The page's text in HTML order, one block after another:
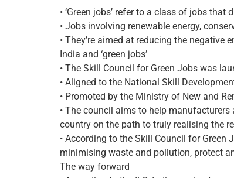
• ‘Green jobs’ refer to a class of jobs
• Jobs involving renewable energy,
• They’re aimed at reducing the
India and ‘green jobs’
• The Skill Council for Green Jobs was
• Aligned to the National Skill
• Promoted by the Ministry of New and
• The council aims to help manufacturers
country on the path to truly realising the
• According to the Skill Council for
minimising waste and pollution, protect
The way forward